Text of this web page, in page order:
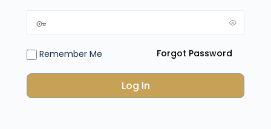
Remember Me Forgot Password